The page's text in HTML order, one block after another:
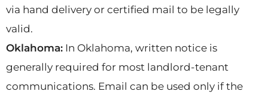
via hand delivery or certified mail to be legally
valid.
Oklahoma: In Oklahoma, written notice is
generally required for most landlord-tenant
communications. Email can be used only if the